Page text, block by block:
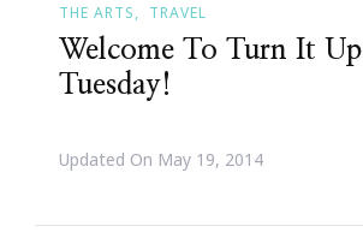
THE ARTS
TRAVEL
Welcome To Turn It Up
Tuesday!
Updated On May 19, 2014